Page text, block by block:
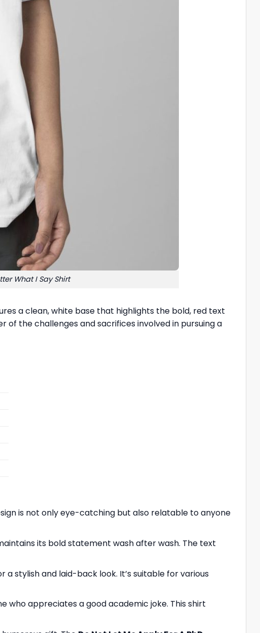
What I Say Shirt
a clean, white base that highlights the bold, red text
the challenges and sacrifices involved in pursuing a
is not only eye-catching but also relatable to anyone
its bold statement wash after wash. The text
stylish and laid-back look. It’s suitable for various
who appreciates a good academic joke. This shirt